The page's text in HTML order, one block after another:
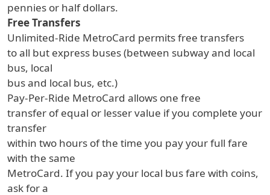
pennies or half dollars.
Free Transfers
Unlimited-Ride MetroCard permits free transfers
to all but express buses (between subway and local
bus, local
bus and local bus, etc.)
Pay-Per-Ride MetroCard allows one free
transfer of equal or lesser value if you complete your
transfer
within two hours of the time you pay your full fare
with the same
MetroCard. If you pay your local bus fare with coins,
ask for a